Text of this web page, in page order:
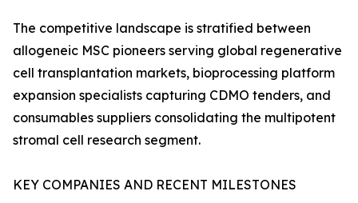
The competitive landscape is stratified between
allogeneic MSC pioneers serving global regenerative
cell transplantation markets, bioprocessing platform
expansion specialists capturing CDMO tenders, and
consumables suppliers consolidating the multipotent
stromal cell research segment.
KEY COMPANIES AND RECENT MILESTONES